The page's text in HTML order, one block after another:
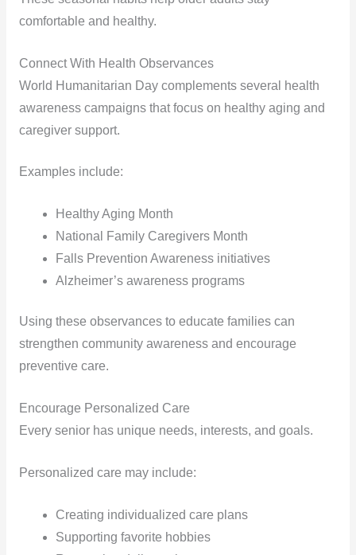
comfortable and healthy.
Connect With Health Observances
World Humanitarian Day complements several health
awareness campaigns that focus on healthy aging and
caregiver support.
Examples include:
Healthy Aging Month
National Family Caregivers Month
Falls Prevention Awareness initiatives
Alzheimer’s awareness programs
Using these observances to educate families can
strengthen community awareness and encourage
preventive care.
Encourage Personalized Care
Every senior has unique needs, interests, and goals.
Personalized care may include:
Creating individualized care plans
Supporting favorite hobbies